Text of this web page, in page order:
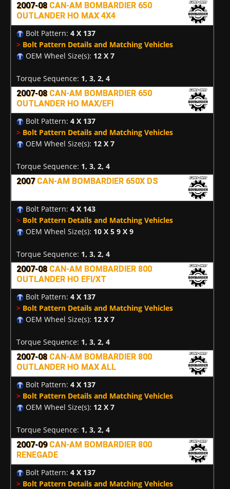
2007-08 CAN-AM BOMBARDIER 650
OUTLANDER HO MAX 4X4
Bolt Pattern: 4 X 137
> Bolt Pattern Details and Matching Vehicles
OEM Wheel Size(s): 12 X 7
Torque Sequence: 1, 3, 2, 4
2007-08 CAN-AM BOMBARDIER 650
OUTLANDER HO MAX/EFI
Bolt Pattern: 4 X 137
> Bolt Pattern Details and Matching Vehicles
OEM Wheel Size(s): 12 X 7
Torque Sequence: 1, 3, 2, 4
2007 CAN-AM BOMBARDIER 650X DS
Bolt Pattern: 4 X 143
> Bolt Pattern Details and Matching Vehicles
OEM Wheel Size(s): 10 X 5 9 X 9
Torque Sequence: 1, 3, 2, 4
2007-08 CAN-AM BOMBARDIER 800
OUTLANDER HO EFI/XT
Bolt Pattern: 4 X 137
> Bolt Pattern Details and Matching Vehicles
OEM Wheel Size(s): 12 X 7
Torque Sequence: 1, 3, 2, 4
2007-08 CAN-AM BOMBARDIER 800
OUTLANDER HO MAX ALL
Bolt Pattern: 4 X 137
> Bolt Pattern Details and Matching Vehicles
OEM Wheel Size(s): 12 X 7
Torque Sequence: 1, 3, 2, 4
2007-09 CAN-AM BOMBARDIER 800
RENEGADE
Bolt Pattern: 4 X 137
> Bolt Pattern Details and Matching Vehicles